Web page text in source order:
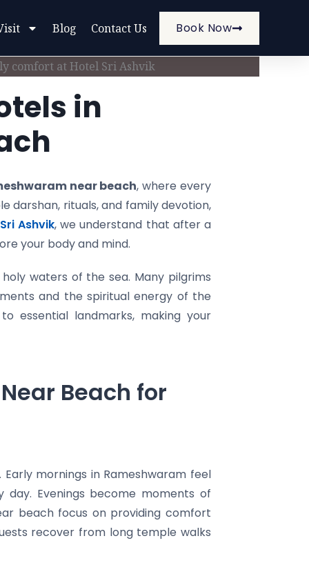
Blog Contact Us Book Now
in
near beach, where every
darshan, rituals, and family devotion,
Ashvik, we understand that after a
your body and mind.
waters of the sea. Many pilgrims
and the spiritual energy of the
essential landmarks, making your
Beach for
mornings in Rameshwaram feel
Evenings become moments of
beach focus on providing comfort
recover from long temple walks